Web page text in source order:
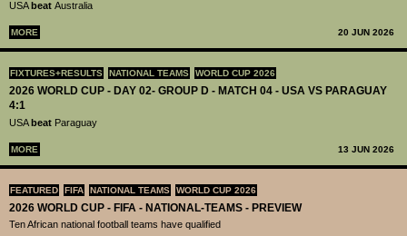
USA beat Australia
MORE 20 JUN 2026
FIXTURES+RESULTS NATIONAL TEAMS WORLD CUP 2026
2026 WORLD CUP - DAY 02- GROUP D - MATCH 04 - USA VS PARAGUAY
4:1
USAbeat Paraguay
MORE 13 JUN 2026
FEATURED FIFA NATIONAL TEAMS WORLD CUP 2026
2026 WORLD CUP - FIFA - NATIONAL-TEAMS - PREVIEW
Ten African national football teams have qualified